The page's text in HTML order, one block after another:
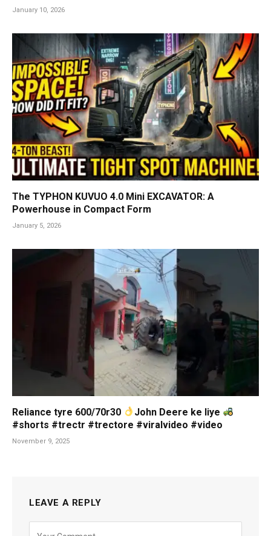
January 10, 2026
The TYPHON KUVUO 4.0 Mini EXCAVATOR: A
Powerhouse in Compact Form
January 5, 2026
Reliance tyre 600/70r30
John Deere ke liye
#shorts #trectr #trectore #viralvideo #video
November 9, 2025
LEAVE A REPLY